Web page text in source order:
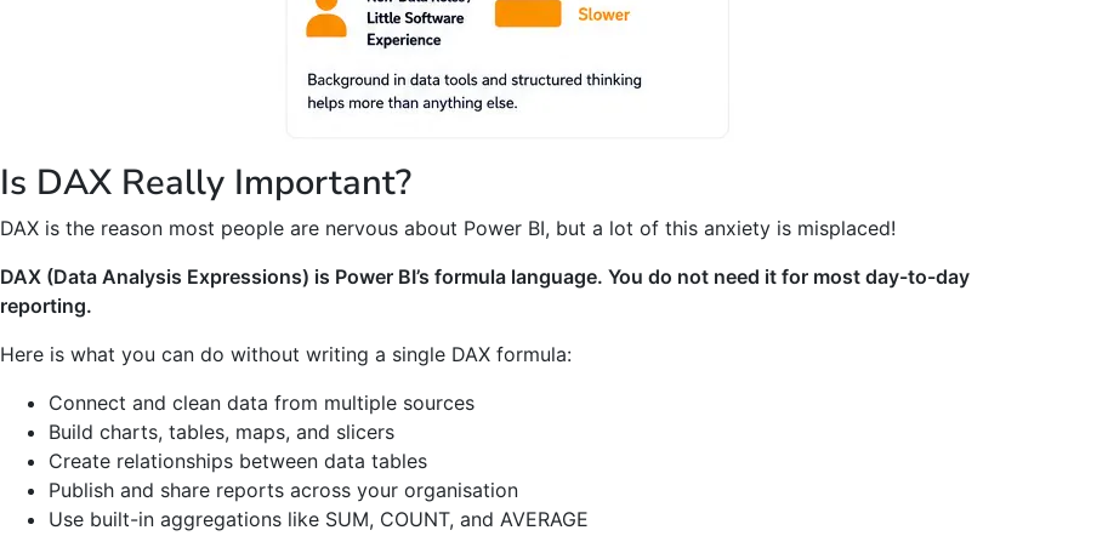
Is DAX Really Important?
DAX is the reason most people are nervous about Power BI, but a lot of this anxiety is misplaced!
DAX (Data Analysis Expressions) is Power BI’s formula language. You do not need it for most day-to-day
reporting.
Here is what you can do without writing a single DAX formula:
Connect and clean data from multiple sources
Build charts, tables, maps, and slicers
Create relationships between data tables
Publish and share reports across your organisation
Use built-in aggregations like SUM, COUNT, and AVERAGE